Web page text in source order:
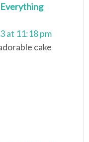
at 11:18 pm
cake